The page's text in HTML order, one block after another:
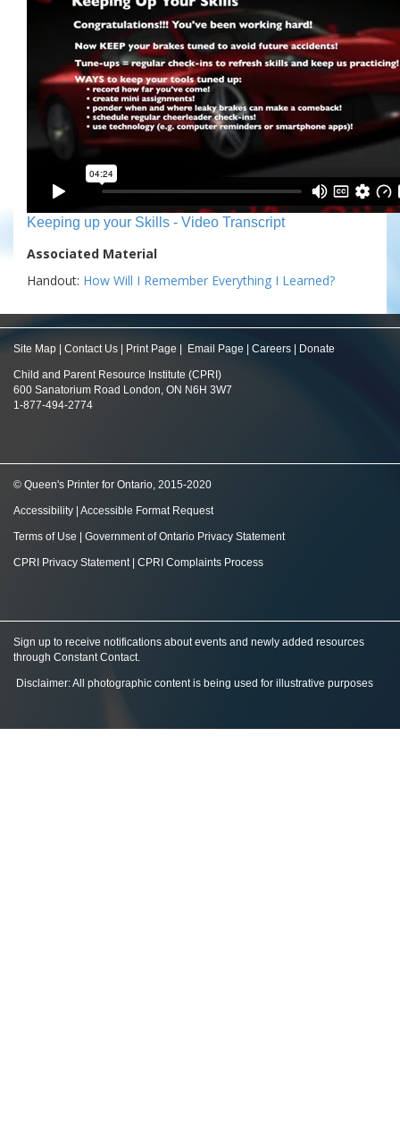
Keeping up your Skills - Video Transcript
Associated Material
Handout: How Will I Remember Everything I Learned?
Site Map Contact Us Print Page Email Page Careers Donate
Child and Parent Resource Institute (CPRI)
600 Sanatorium Road London, ON N6H 3W7
1-877-494-2774
© Queen's Printer for Ontario, 2015-2020
Accessibility Accessible Format Request
Terms of Use Government of Ontario Privacy Statement
CPRI Privacy Statement| CPRI Complaints Process
Sign up to receive notifications about events and newly added resources
through Constant Contact.
Disclaimer: All photographic content is being used for illustrative purposes